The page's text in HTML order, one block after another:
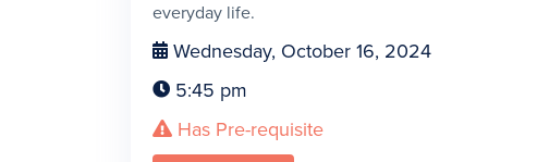
everyday life.
 Wednesday, October 16, 2024
 5:45 pm
 Has Pre-requisite